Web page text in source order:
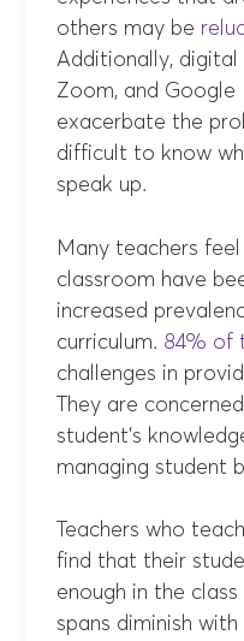
others may be
Additionally, digital
Zoom, and Google
exacerbate the
difficult to know
speak up.
Many teachers
classroom have
increased
curriculum. 84% of
challenges in
They are
student’s
managing student
Teachers who
find that their
enough in the
spans diminish